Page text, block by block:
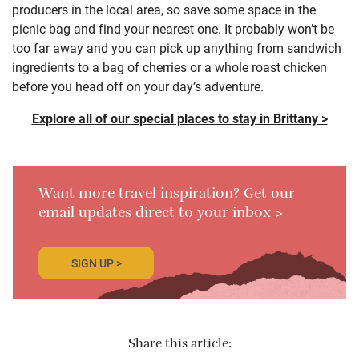
producers in the local area, so save some space in the
picnic bag and find your nearest one. It probably won’t be
too far away and you can pick up anything from sandwich
ingredients to a bag of cherries or a whole roast chicken
before you head off on your day’s adventure.
Explore all of our special places to stay in Brittany >
Want more travel inspiration? Get our
email updates direct to your inbox >
SIGN UP >
Share this article: